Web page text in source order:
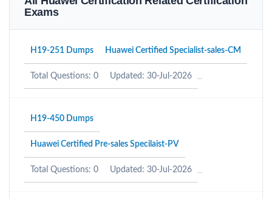
Exams
H19-251 Dumps Huawei Certified Specialist-sales-CM
Total Questions: 0 Updated: 30-Jul-2026
H19-450 Dumps
Huawei Certified Pre-sales Specilaist-PV
Total Questions: 0 Updated: 30-Jul-2026